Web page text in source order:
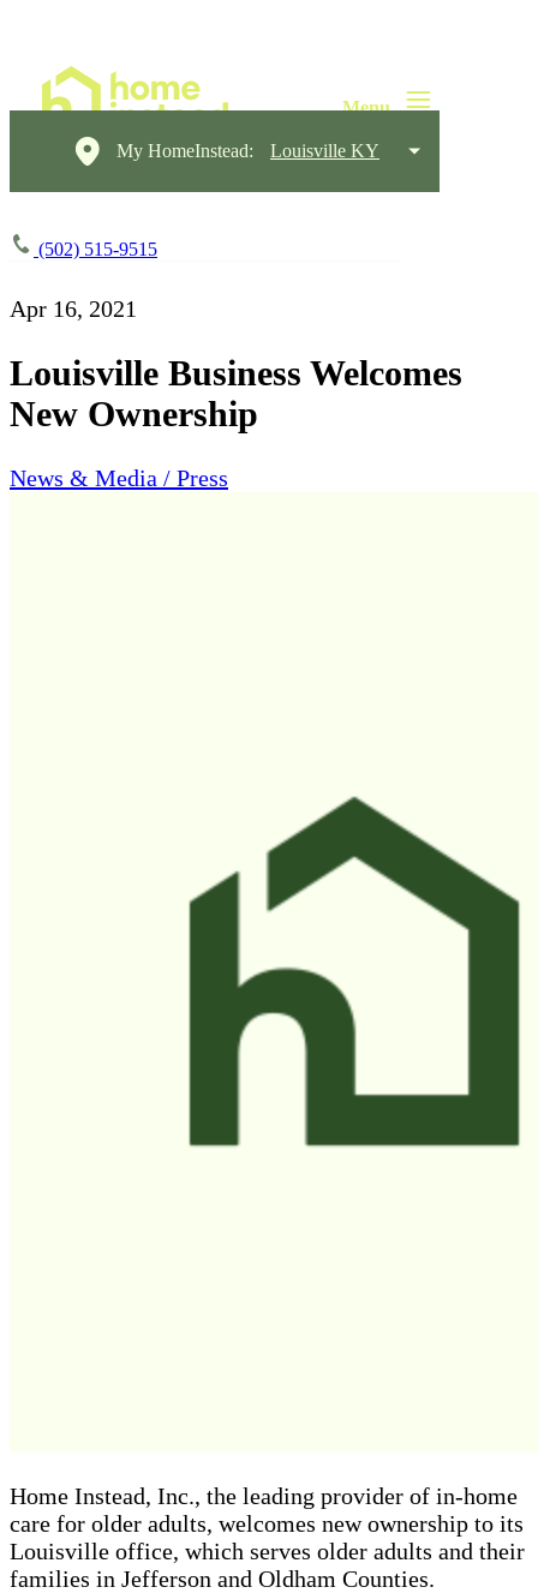
My HomeInstead: Louisville KY
(502) 515-9515
Apr 16, 2021
Louisville Business Welcomes
New Ownership
News & Media / Press
Home Instead, Inc., the leading provider of in-home
care for older adults, welcomes new ownership to its
Louisville office, which serves older adults and their
families in Jefferson and Oldham Counties.